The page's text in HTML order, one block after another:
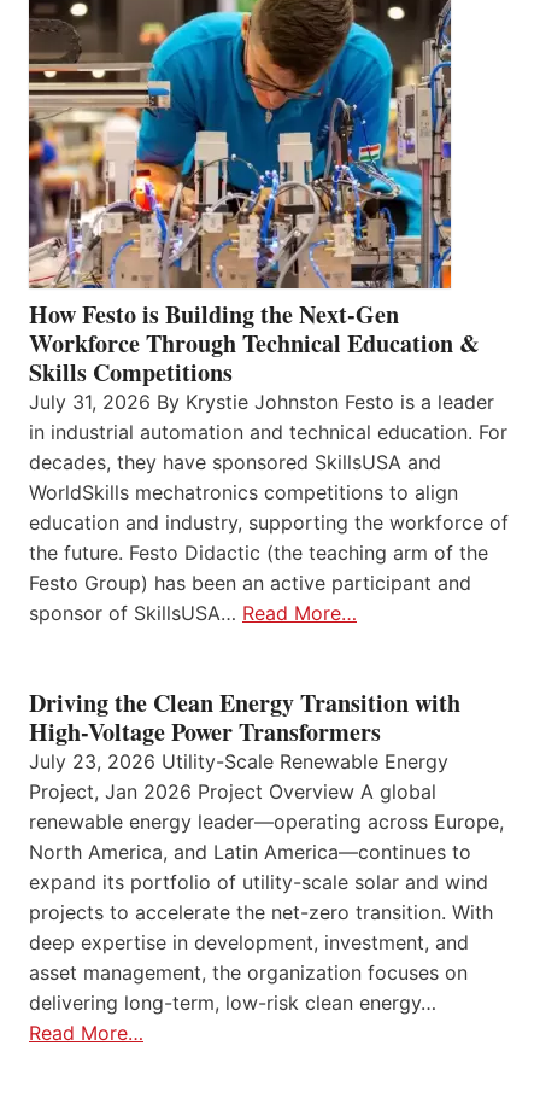
How Festo is Building the Next-Gen
Workforce Through Technical Education &
Skills Competitions
July 31, 2026 By Krystie Johnston Festo is a leader
in industrial automation and technical education. For
decades, they have sponsored SkillsUSA and
WorldSkills mechatronics competitions to align
education and industry, supporting the workforce of
the future. Festo Didactic (the teaching arm of the
Festo Group) has been an active participant and
sponsor of SkillsUSA… Read More…
Driving the Clean Energy Transition with
High-Voltage Power Transformers
July 23, 2026 Utility-Scale Renewable Energy
Project, Jan 2026 Project Overview A global
renewable energy leader—operating across Europe,
North America, and Latin America—continues to
expand its portfolio of utility-scale solar and wind
projects to accelerate the net-zero transition. With
deep expertise in development, investment, and
asset management, the organization focuses on
delivering long-term, low-risk clean energy…
Read More…